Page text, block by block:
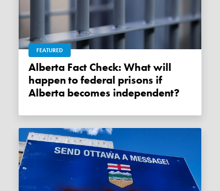
FEATURED
Alberta Fact Check: What will
happen to federal prisons if
Alberta becomes independent?